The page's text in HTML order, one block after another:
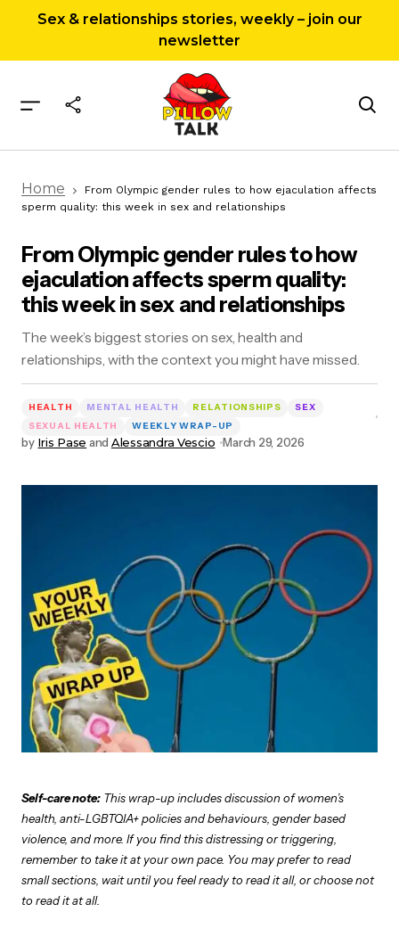
Sex & relationships stories, weekly – join our
newsletter
affects sperm quality: this week in sex and
relationships
Home
From Olympic gender rules to how ejaculation affects
sperm quality: this week in sex and relationships
From Olympic gender rules to how
ejaculation affects sperm quality:
this week in sex and relationships
The week’s biggest stories on sex, health and
relationships, with the context you might have missed.
HEALTH MENTAL HEALTH RELATIONSHIPS
SEX
SEXUAL HEALTH
WEEKLY WRAP-UP
by Iris Pase and Alessandra Vescio March 29, 2026
Self-care note: This wrap-up includes discussion of women’s
health, anti-LGBTQIA+ policies and behaviours, gender based
violence, and more. If you find this distressing or triggering,
remember to take it at your own pace. You may prefer to read
small sections, wait until you feel ready to read it all, or choose not
to read it at all.